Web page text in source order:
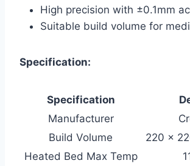
High precision with ±0.1mm
Suitable build volume for
Specification:
Specification
Manufacturer
Build Volume
220 x
Heated Bed Max Temp